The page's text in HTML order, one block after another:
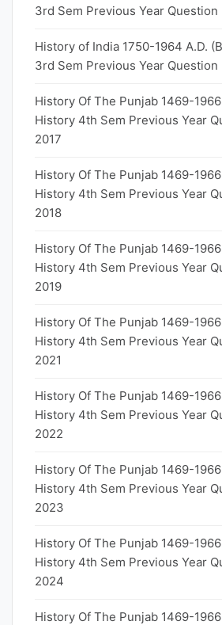
3rd Sem Previous Year Question
History of India 1750-1964 A.D.
3rd Sem Previous Year Question
History Of The Punjab 1469-1966
History 4th Sem Previous Year
2017
History Of The Punjab 1469-1966
History 4th Sem Previous Year
2018
History Of The Punjab 1469-1966
History 4th Sem Previous Year
2019
History Of The Punjab 1469-1966
History 4th Sem Previous Year
2021
History Of The Punjab 1469-1966
History 4th Sem Previous Year
2022
History Of The Punjab 1469-1966
History 4th Sem Previous Year
2023
History Of The Punjab 1469-1966
History 4th Sem Previous Year
2024
History Of The Punjab 1469-1966